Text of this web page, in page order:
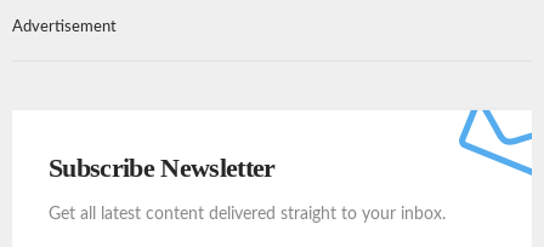
Advertisement
Subscribe Newsletter
Get all latest content delivered straight to your inbox.